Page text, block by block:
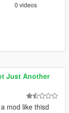
0 videos
Just Another
mod like thisd